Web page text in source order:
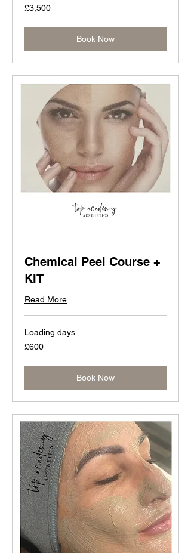
3,500
British
£3,500
Book Now
Chemical Peel Course +
KIT
Read More
Loading days...
600
British
£600
Book Now